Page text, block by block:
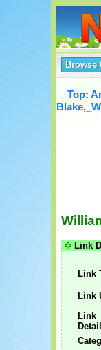
Browse
Top:
Link
Link
Link
Link